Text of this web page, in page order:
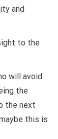
and
to the
will avoid
the
the next
this is